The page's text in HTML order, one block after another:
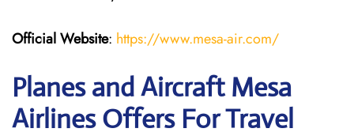
Official Website: https://www.mesa-air.com/
Planes and Aircraft Mesa
Airlines Offers For Travel